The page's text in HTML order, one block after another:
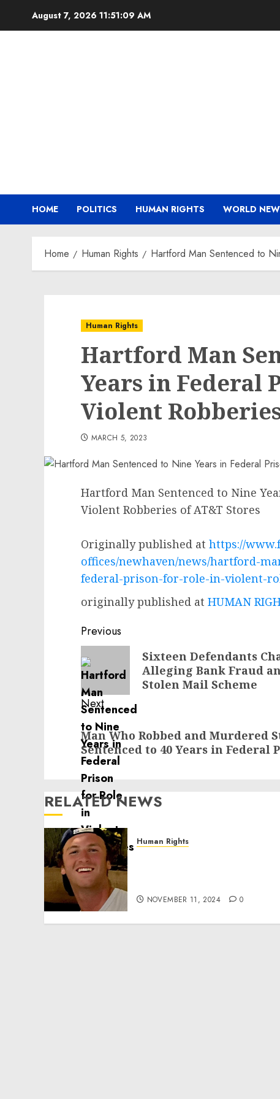
August 7, 2026 11:51:09 AM
HOME POLITICS HUMAN RIGHTS WORLD
Home Human Rights Hartford Man Sentenced to
Human Rights
Hartford Man
Years in Federal
Violent
MARCH 5, 2023
Hartford Man Sentenced to Nine
Violent Robberies of AT&T Stores
Originally published at https://
offices/newhaven/news/hartford-
federal-prison-for-role-in-violent-
originally published at HUMAN
Post
navigation
Previous
Previous
post:
Sixteen Defendants
Alleging Bank Fraud
Stolen Mail Scheme
Next
Next
post:
Man Who Robbed and Murdered
Sentenced to 40 Years in Federal
RELATED NEWS
Human Rights
NOVEMBER 11, 2024 0